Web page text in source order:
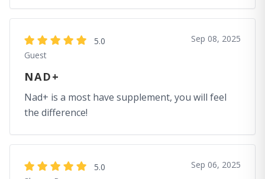
5.0
Guest
Sep 08, 2025
NAD+
Nad+ is a most have supplement, you will feel
the difference!
5.0
Sep 06, 2025